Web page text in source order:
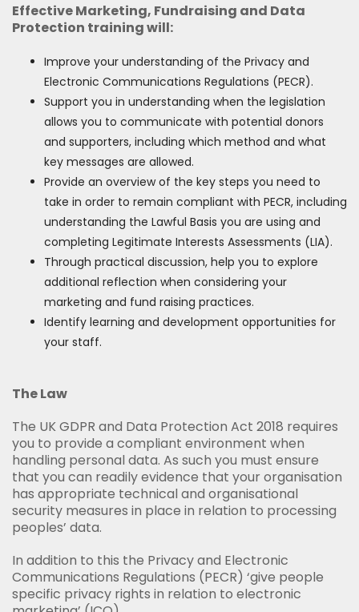
Effective Marketing, Fundraising and Data
Protection training will:
Improve your understanding of the Privacy and
Electronic Communications Regulations (PECR).
Support you in understanding when the legislation
allows you to communicate with potential donors
and supporters, including which method and what
key messages are allowed.
Provide an overview of the key steps you need to
take in order to remain compliant with PECR, including
understanding the Lawful Basis you are using and
completing Legitimate Interests Assessments (LIA).
Through practical discussion, help you to explore
additional reflection when considering your
marketing and fund raising practices.
Identify learning and development opportunities for
your staff.
The Law
The UK GDPR and Data Protection Act 2018 requires
you to provide a compliant environment when
handling personal data. As such you must ensure
that you can readily evidence that your organisation
has appropriate technical and organisational
security measures in place in relation to processing
peoples’ data.
In addition to this the Privacy and Electronic
Communications Regulations (PECR) ‘give people
specific privacy rights in relation to electronic